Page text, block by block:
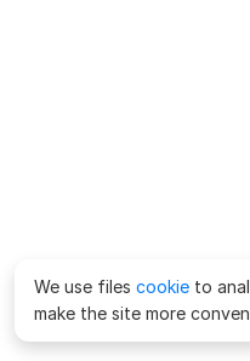
We use files cookie to
make the site more